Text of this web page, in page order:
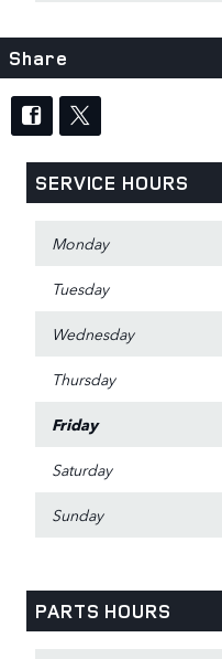
Share
SERVICE HOURS
Monday
Tuesday
Wednesday
Thursday
Friday
Saturday
Sunday
PARTS HOURS